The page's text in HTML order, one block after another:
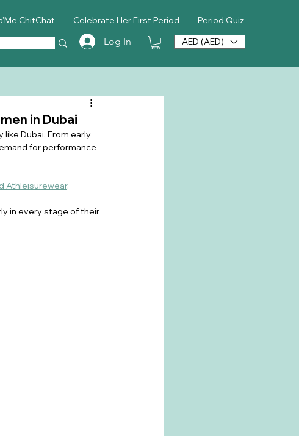
ChitChat Celebrate Her First Period Period Quiz
Log In AED (AED)
in Dubai
Dubai. From early
for performance-
Athleisurewear.
in every stage of their